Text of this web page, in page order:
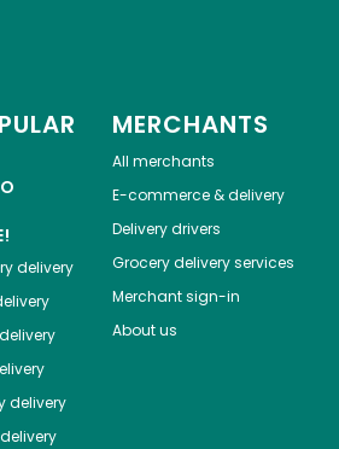
delivery
delivery
MERCHANTS
All merchants
E-commerce & delivery
Delivery drivers
Grocery delivery services
Merchant sign-in
About us